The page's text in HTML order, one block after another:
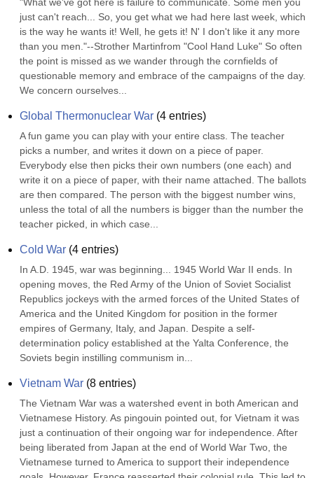
just can't reach... So, you get what we had here last week, which
is the way he wants it! Well, he gets it! N' I don't like it any more
than you men."--Strother Martinfrom "Cool Hand Luke" So often
the point is missed as we wander through the cornfields of
questionable memory and embrace of the campaigns of the day.
We concern ourselves...
Global Thermonuclear War (4 entries)
A fun game you can play with your entire class. The teacher
picks a number, and writes it down on a piece of paper.
Everybody else then picks their own numbers (one each) and
write it on a piece of paper, with their name attached. The ballots
are then compared. The person with the biggest number wins,
unless the total of all the numbers is bigger than the number the
teacher picked, in which case...
Cold War (4 entries)
In A.D. 1945, war was beginning... 1945 World War II ends. In
opening moves, the Red Army of the Union of Soviet Socialist
Republics jockeys with the armed forces of the United States of
America and the United Kingdom for position in the former
empires of Germany, Italy, and Japan. Despite a self-
determination policy established at the Yalta Conference, the
Soviets begin instilling communism in...
Vietnam War (8 entries)
The Vietnam War was a watershed event in both American and
Vietnamese History. As pingouin pointed out, for Vietnam it was
just a continuation of their ongoing war for independence. After
being liberated from Japan at the end of World War Two, the
Vietnamese turned to America to support their independence